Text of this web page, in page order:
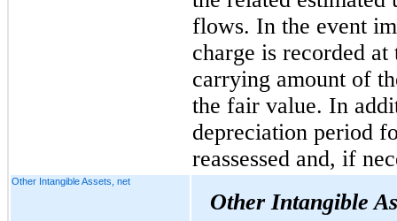
flows. In the event
charge is recorded
carrying amount of
the fair value. In
depreciation period
reassessed and, if
Other Intangible Assets, net
Other Intangible